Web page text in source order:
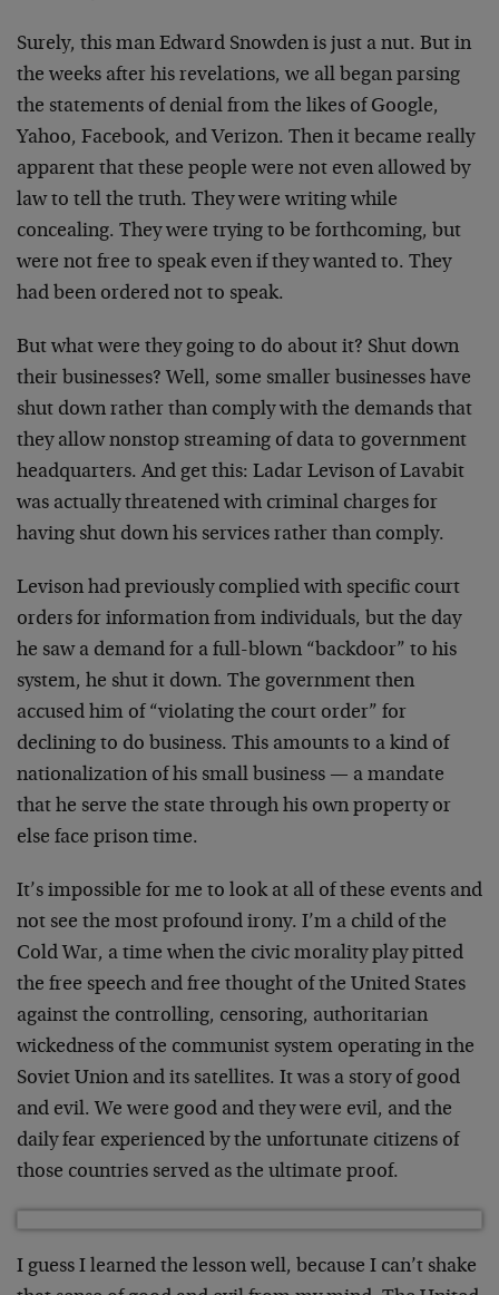
Surely, this man Edward Snowden is just a nut. But in
the weeks after his revelations, we all began parsing
the statements of denial from the likes of Google,
Yahoo, Facebook, and Verizon. Then it became really
apparent that these people were not even allowed by
law to tell the truth. They were writing while
concealing. They were trying to be forthcoming, but
were not free to speak even if they wanted to. They
had been ordered not to speak.
But what were they going to do about it? Shut down
their businesses? Well, some smaller businesses have
shut down rather than comply with the demands that
they allow nonstop streaming of data to government
headquarters. And get this: Ladar Levison of Lavabit
was actually threatened with criminal charges for
having shut down his services rather than comply.
Levison had previously complied with specific court
orders for information from individuals, but the day
he saw a demand for a full-blown “backdoor” to his
system, he shut it down. The government then
accused him of “violating the court order” for
declining to do business. This amounts to a kind of
nationalization of his small business — a mandate
that he serve the state through his own property or
else face prison time.
It’s impossible for me to look at all of these events and
not see the most profound irony. I’m a child of the
Cold War, a time when the civic morality play pitted
the free speech and free thought of the United States
against the controlling, censoring, authoritarian
wickedness of the communist system operating in the
Soviet Union and its satellites. It was a story of good
and evil. We were good and they were evil, and the
daily fear experienced by the unfortunate citizens of
those countries served as the ultimate proof.
I guess I learned the lesson well, because I can’t shake